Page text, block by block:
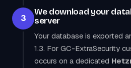
3
We download your
server
Your database is exported
1.3. For GC-ExtraSecurity
occurs on a dedicated